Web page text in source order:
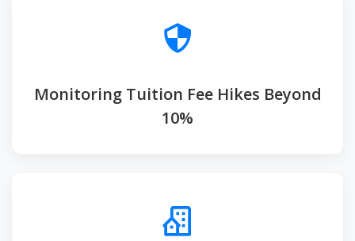
Monitoring Tuition Fee Hikes Beyond
10%